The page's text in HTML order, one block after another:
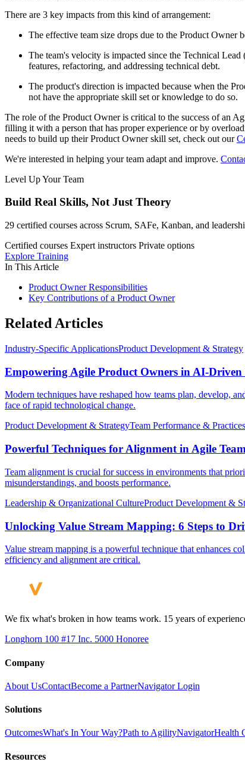
There are 3 key impacts from this kind of arrangement:
The effective team size drops due to the Product Owner
The team's velocity is impacted since the Technical
features, refactoring, and addressing technical debt.
The product's direction is impacted because when the
not have the appropriate skill set or knowledge to do so.
The role of the Product Owner is critical to the success of an
filling it with a person that has proper experience or by
needs to build up their Product Owner skill set, check out our
We're interested in helping your team adapt and improve.
Level Up Your Team
Build Real Skills, Not Just Theory
29 certified courses across Scrum, SAFe, Kanban, and
Certified courses Expert instructors Private options
Explore Training
In This Article
Product Owner Responsibilities
Key Contributions of a Product Owner
Related Articles
Industry-Specific ApplicationsProduct Development & Strategy
Empowering Agile Product Owners in AI-
Modern techniques have reshaped how teams plan, develop,
face of rapid technological change.
Product Development & StrategyTeam Performance & Practices
Powerful Techniques for Alignment in Agile
Team alignment is crucial for success in environments that
misunderstandings, and boosts performance.
Leadership & Organizational CultureProduct Development &
Unlocking Value Stream Mapping: 6 Steps to
Value stream mapping is a powerful technique that enhances
efficiency and alignment are critical.
We fix what's broken in how teams work. 15 years of
Longhorn 100 #17 Inc. 5000 Honoree
Company
About UsContactBecome a PartnerNavigator Login
Solutions
OutcomesWhat's In Your Way?Path to AgilityNavigatorHealth
Resources